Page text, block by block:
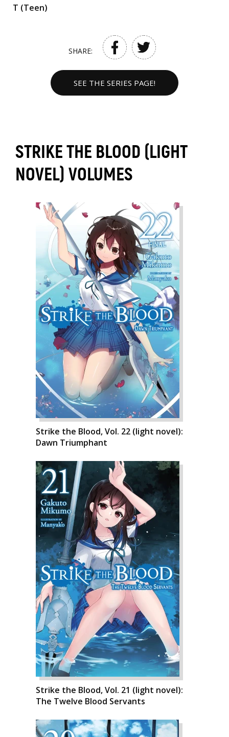
T (Teen)
SHARE:
SEE THE SERIES PAGE!
STRIKE THE BLOOD (LIGHT
NOVEL) VOLUMES
Strike the Blood, Vol. 22 (light novel):
Dawn Triumphant
Strike the Blood, Vol. 21 (light novel):
The Twelve Blood Servants